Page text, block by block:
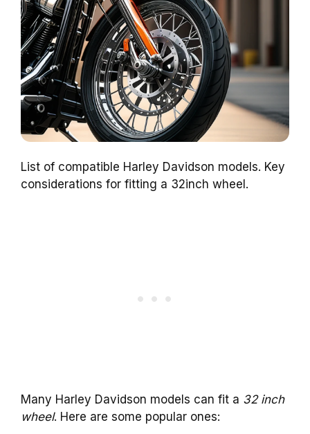
List of compatible Harley Davidson models. Key
considerations for fitting a 32inch wheel.
Many Harley Davidson models can fit a 32 inch
wheel. Here are some popular ones: